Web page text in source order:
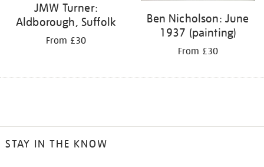
JMW Turner:
Aldborough, Suffolk
From £30
Ben Nicholson: June
1937 (painting)
From £30
STAY IN THE KNOW